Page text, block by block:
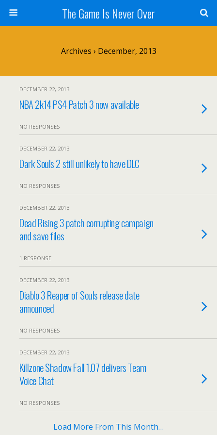
The Game Is Never Over
Archives › December, 2013
DECEMBER 22, 2013
NBA 2k14 PS4 Patch 3 now available
NO RESPONSES
DECEMBER 22, 2013
Dark Souls 2 still unlikely to have DLC
NO RESPONSES
DECEMBER 22, 2013
Dead Rising 3 patch corrupting campaign
and save files
1 RESPONSE
DECEMBER 22, 2013
Diablo 3 Reaper of Souls release date
announced
NO RESPONSES
DECEMBER 22, 2013
Killzone Shadow Fall 1.07 delivers Team
Voice Chat
NO RESPONSES
Load More From This Month…